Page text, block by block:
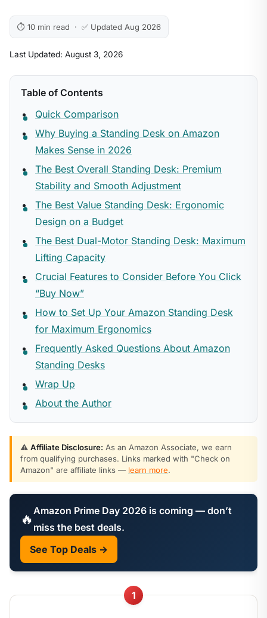
⏱ 10 min read · ✅ Updated Aug 2026
Last Updated: August 3, 2026
Table of Contents
Quick Comparison
Why Buying a Standing Desk on Amazon
Makes Sense in 2026
The Best Overall Standing Desk: Premium
Stability and Smooth Adjustment
The Best Value Standing Desk: Ergonomic
Design on a Budget
The Best Dual-Motor Standing Desk: Maximum
Lifting Capacity
Crucial Features to Consider Before You Click
“Buy Now”
How to Set Up Your Amazon Standing Desk
for Maximum Ergonomics
Frequently Asked Questions About Amazon
Standing Desks
Wrap Up
About the Author
⚠️ Affiliate Disclosure: As an Amazon Associate, we earn
from qualifying purchases. Links marked with "Check on
Amazon" are affiliate links — learn more.
🔥 Amazon Prime Day 2026 is coming — don’t
miss the best deals.
See Top Deals →
1